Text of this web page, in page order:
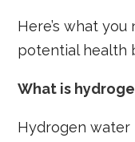
Here’s what
potential health
What is
Hydrogen water